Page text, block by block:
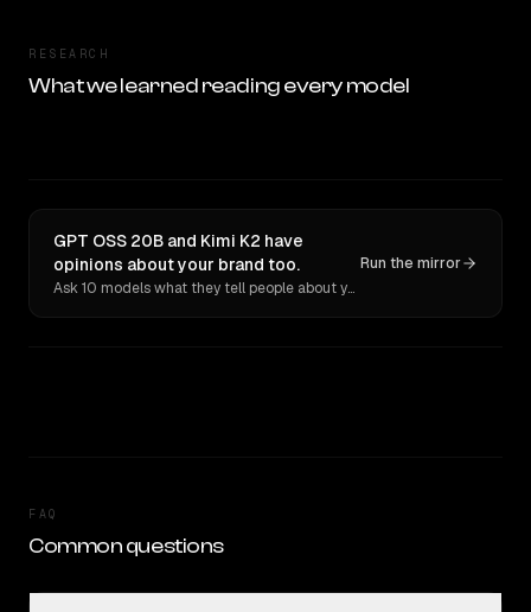
RESEARCH
What we learned reading every model
GPT OSS 20B and Kimi K2 have
opinions about your brand too.
Ask 10 models what they tell people about you. Verbatim receipts.
Run the mirror
FAQ
Common questions